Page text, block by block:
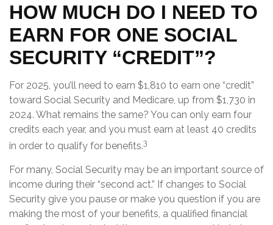
HOW MUCH DO I NEED TO
EARN FOR ONE SOCIAL
SECURITY “CREDIT”?
For 2025, you’ll need to earn $1,810 to earn one “credit”
toward Social Security and Medicare, up from $1,730 in
2024. What remains the same? You can only earn four
credits each year, and you must earn at least 40 credits
in order to qualify for benefits.3
For many, Social Security may be an important source of
income during their “second act.” If changes to Social
Security give you pause or make you question if you are
making the most of your benefits, a qualified financial